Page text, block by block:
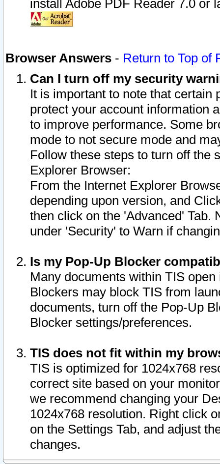
install Adobe PDF Reader 7.0 or
Browser Answers - Return to Top of
Can I turn off my security
It is important to note that
protect your account information
to improve performance. Some
mode to not secure mode and
Follow these steps to turn off the
Explorer Browser:
From the Internet Explorer
depending upon version, and
then click on the 'Advanced' Tab.
under 'Security' to Warn if
Is my Pop-Up Blocker
Many documents within TIS
Blockers may block TIS from
documents, turn off the Pop-Up
Blocker settings/preferences.
TIS does not fit within my
TIS is optimized for 1024x768
correct site based on your
we recommend changing your
1024x768 resolution. Right click
on the Settings Tab, and adjust
changes.